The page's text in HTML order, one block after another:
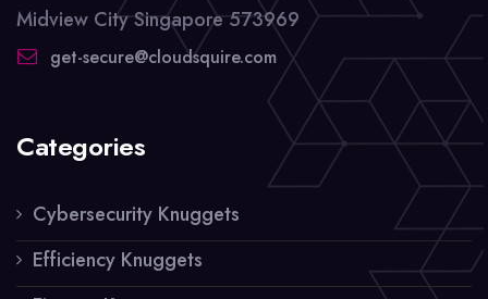
Midview City Singapore 573969
get-secure@cloudsquire.com
Categories
Cybersecurity Knuggets
Efficiency Knuggets